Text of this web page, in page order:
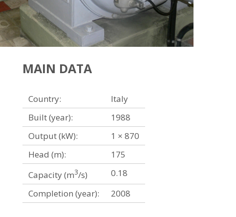
MAIN DATA
Country:
Italy
Built (year):
1988
Output (kW):
1 × 870
Head (m):
175
Capacity (m3/s)
0.18
Completion (year):
2008